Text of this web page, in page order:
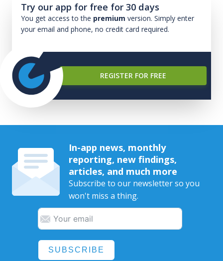
Try our app for free for 30 days
You get access to the premium version. Simply enter
your email and phone, no credit card required.
REGISTER FOR FREE
In-app news, monthly
reporting, new findings,
articles, and much more
Subscribe to our newsletter so you
won't miss a thing.
SUBSCRIBE